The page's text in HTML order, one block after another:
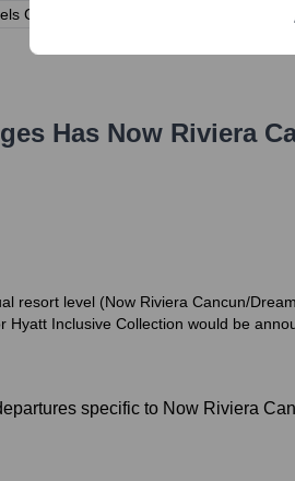
Corporation (e.g., The Vanguard
Has Now Riviera
resort level (Now Riviera Cancun/
Inclusive Collection would be
specific to Now Riviera